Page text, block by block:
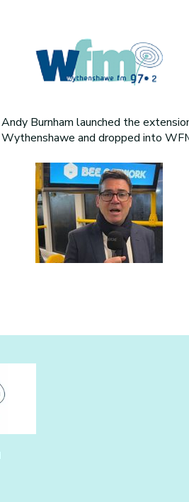
Andy Burnham launched the
Wythenshawe and dropped into